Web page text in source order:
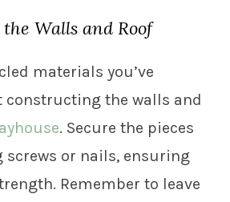
Walls and Roof
materials you’ve
constructing the walls and
. Secure the pieces
screws or nails, ensuring
Remember to leave